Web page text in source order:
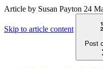
Article by Susan Payton 24
Skip to article content
Post